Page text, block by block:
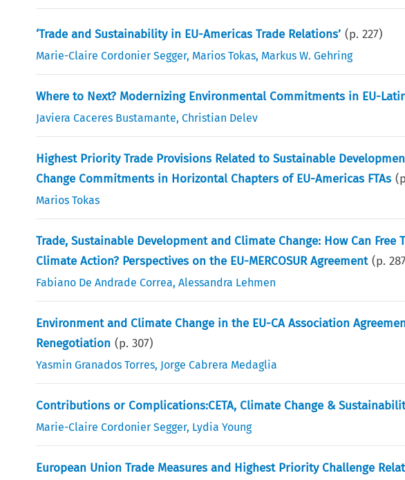
‘Trade and Sustainability in EU-Americas Trade Relations’ (p.227)
Marie-Claire Cordonier Segger, Marios Tokas, Markus W. Gehring
Where to Next? Modernizing Environmental Commitments in EU-
Javiera Caceres Bustamante,Christian Delev
Highest Priority Trade Provisions Related to Sustainable
Change Commitments in Horizontal Chapters of EU-Americas FTAs
Marios Tokas
Trade, Sustainable Development and Climate Change: How Can Free
Climate Action? Perspectives on the EU-MERCOSUR Agreement (p.287
Fabiano De Andrade Correa,Alessandra Lehmen
Environment and Climate Change in the EU-CA Association
Renegotiation (p.307)
Yasmin Granados Torres, Jorge Cabrera Medaglia
Contributions or Complications:CETA, Climate Change &
Marie-Claire Cordonier Segger, Lydia Young
European Union Trade Measures and Highest Priority Challenge